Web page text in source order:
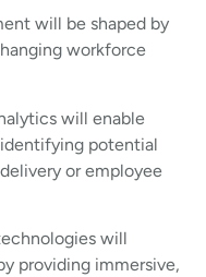
will be shaped by
workforce
will enable
potential
or employee
will
providing immersive,